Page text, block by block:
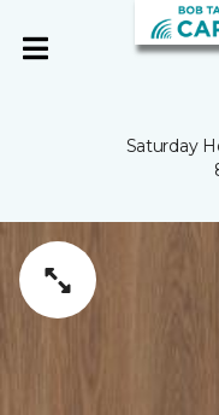
Saturday